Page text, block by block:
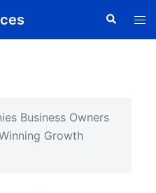
Search
Business Owners
Growth